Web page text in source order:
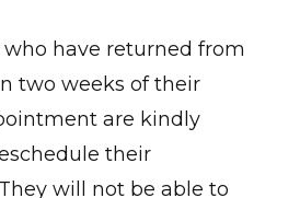
have returned from
two weeks of their
are kindly
their
will not be able to